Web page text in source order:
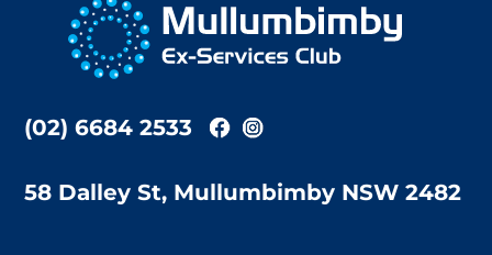
Top
(02) 6684 2533
58 Dalley St, Mullumbimby NSW 2482